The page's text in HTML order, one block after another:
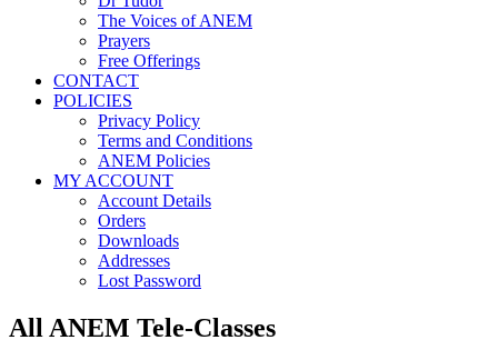
The Voices of ANEM
Prayers
Free Offerings
CONTACT
POLICIES
Privacy Policy
Terms and Conditions
ANEM Policies
MY ACCOUNT
Account Details
Orders
Downloads
Addresses
Lost Password
All ANEM Tele-Classes